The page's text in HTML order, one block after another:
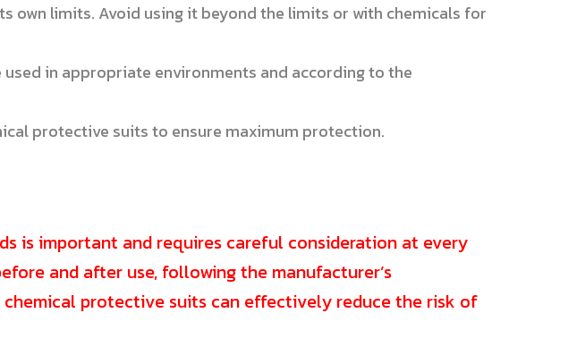
own limits. Avoid using it beyond the limits or with chemicals for
in appropriate environments and according to the
protective suits to ensure maximum protection.
is important and requires careful consideration at every
and after use, following the manufacturer’s
protective suits can effectively reduce the risk of